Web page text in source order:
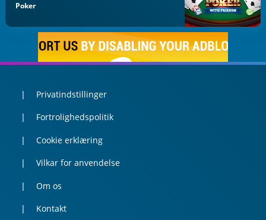
Poker
Privatindstillinger
Fortrolighedspolitik
Cookie erklæring
Vilkar for anvendelse
Om os
Kontakt